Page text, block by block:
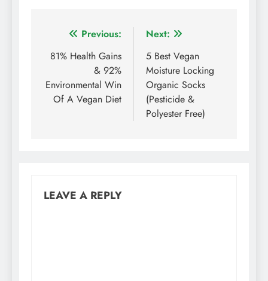
Post
navigation
Previous:
81% Health Gains
& 92%
Environmental Win
Of A Vegan Diet
Next:
5 Best Vegan
Moisture Locking
Organic Socks
(Pesticide &
Polyester Free)
LEAVE A REPLY